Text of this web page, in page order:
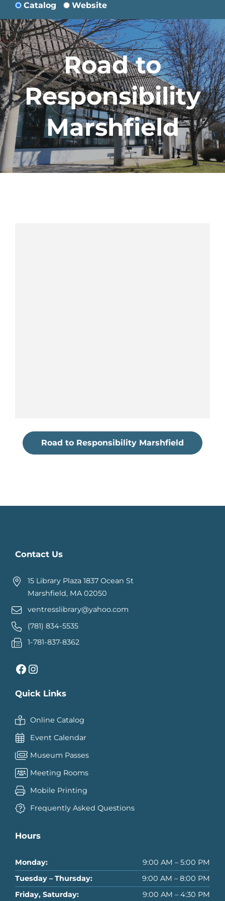
Catalog Website
Road to
Responsibility
Marshfield
Road to Responsibility Marshfield
Contact Us
15 Library Plaza 1837 Ocean St
Marshfield, MA 02050
ventresslibrary@yahoo.com
(781) 834-5535
1-781-837-8362
Facebook Instagram
Quick Links
Online Catalog
Event Calendar
Museum Passes
Meeting Rooms
Mobile Printing
Frequently Asked Questions
Hours
Monday:
9:00 AM – 5:00 PM
Tuesday – Thursday:
9:00 AM – 8:00 PM
Friday, Saturday:
9:00 AM – 4:30 PM